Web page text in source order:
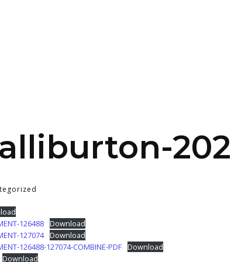
126488 Download
127074 Download
126488-127074-COMBINE-PDF Download
Download